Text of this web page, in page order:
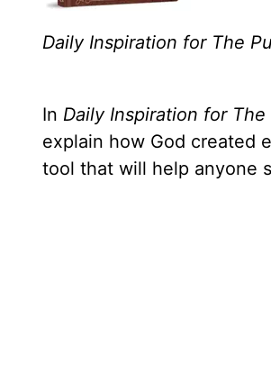
Daily Inspiration for The
In Daily Inspiration for
explain how God created
tool that will help anyone